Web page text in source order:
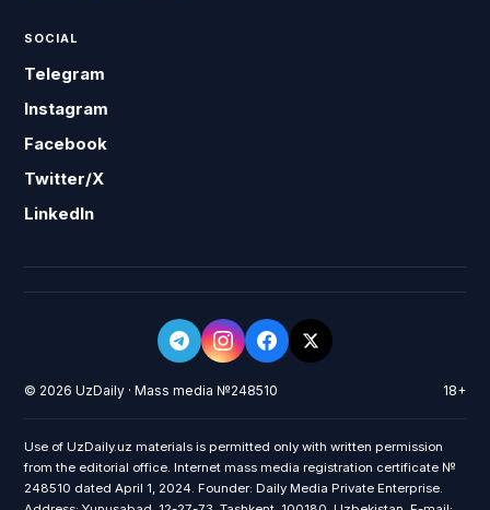
SOCIAL
Telegram
Instagram
Facebook
Twitter/X
LinkedIn
© 2026 UzDaily · Mass media №248510 18+
Use of UzDaily.uz materials is permitted only with written permission
from the editorial office. Internet mass media registration certificate №
248510 dated April 1, 2024. Founder: Daily Media Private Enterprise.